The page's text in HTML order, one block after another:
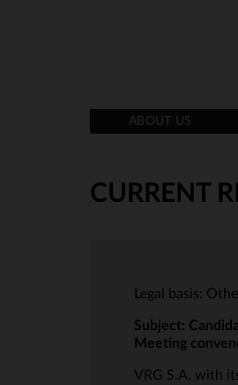
ABOUT US
CURRENT
Legal basis:
Subject:
Meeting
VRG S.A. with